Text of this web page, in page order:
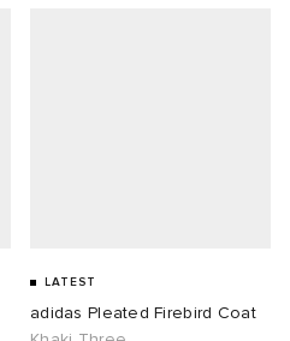
LATEST
adidas Pleated Firebird Coat